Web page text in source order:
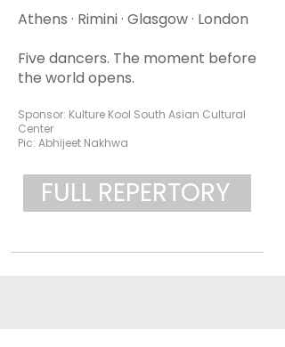
Athens · Rimini · Glasgow · London
Five dancers. The moment before
the world opens.
Sponsor: Kulture Kool South Asian Cultural
Center
Pic: Abhijeet Nakhwa
FULL REPERTORY